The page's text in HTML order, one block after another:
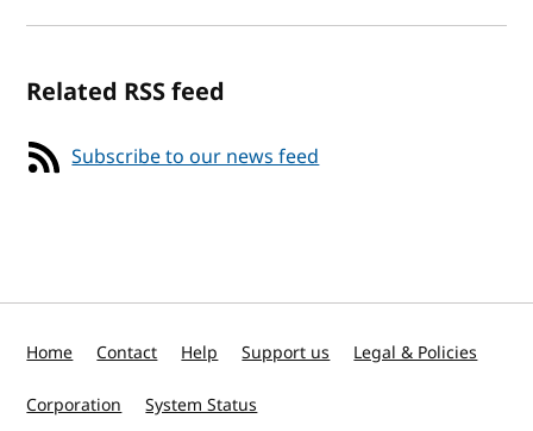
Related RSS feed
Subscribe to our news feed
Home Contact Help Support us Legal & Policies
Corporation System Status